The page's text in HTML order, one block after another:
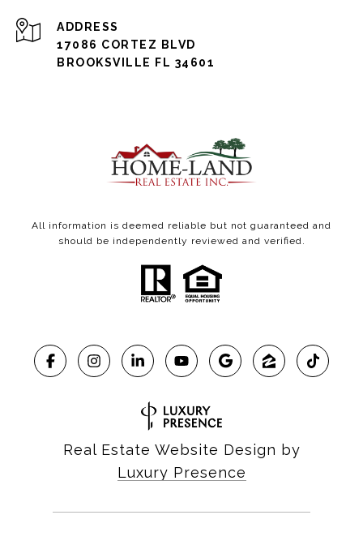
ADDRESS
17086 CORTEZ BLVD
BROOKSVILLE FL 34601
All information is deemed reliable but not guaranteed and
should be independently reviewed and verified.
Real Estate Website Design by
Luxury Presence